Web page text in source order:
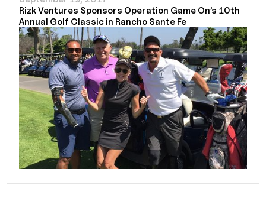
Rizk Ventures Sponsors Operation Game On’s 10th
Annual Golf Classic in Rancho Sante Fe